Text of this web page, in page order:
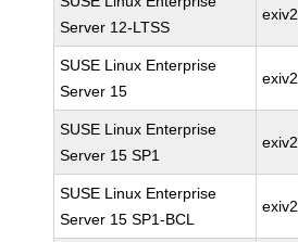
Server 12-LTSS
exiv2
SUSE Linux Enterprise
Server 15
exiv2
SUSE Linux Enterprise
Server 15 SP1
exiv2
SUSE Linux Enterprise
Server 15 SP1-BCL
exiv2